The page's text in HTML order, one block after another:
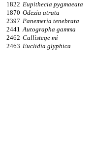
1822 Eupithecia pygmaeata
1870 Odezia atrata
2397 Panemeria tenebrata
2441 Autographa gamma
2462 Callistege mi
2463 Euclidia glyphica